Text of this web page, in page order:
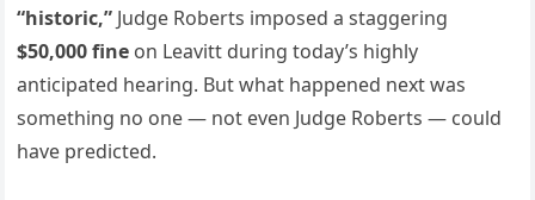
“historic,” Judge Roberts imposed a staggering
$50,000 fine on Leavitt during today’s highly
anticipated hearing. But what happened next was
something no one — not even Judge Roberts — could
have predicted.